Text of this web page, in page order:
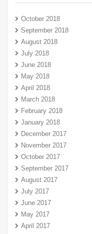
October 2018
September 2018
August 2018
July 2018
June 2018
May 2018
April 2018
March 2018
February 2018
January 2018
December 2017
November 2017
October 2017
September 2017
August 2017
July 2017
June 2017
May 2017
April 2017